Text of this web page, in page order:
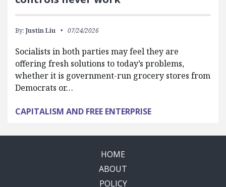
By: Justin Liu 07/24/2026
Socialists in both parties may feel they are
offering fresh solutions to today’s problems,
whether it is government-run grocery stores from
Democrats or…
CAPITALISM AND FREE ENTERPRISE
HOME
ABOUT
POLICY